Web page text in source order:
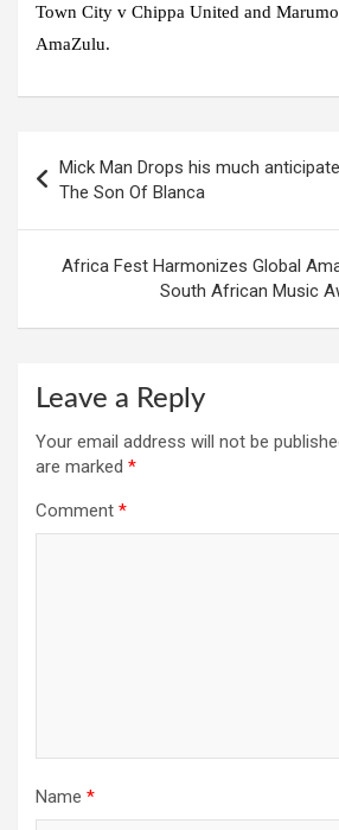
Town City v Chippa United and
AmaZulu.
navigation
Mick Man Drops his much
The Son Of Blanca
Africa Fest Harmonizes Global
South African Music
Leave a Reply
Your email address will not be
are marked *
Comment *
Name *